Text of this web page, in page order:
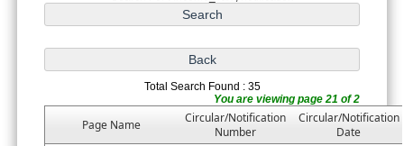
Total Search Found : 35
You are viewing page 21 of 2
Page Name
Circular/Notification
Number
Circular/Notification
Date